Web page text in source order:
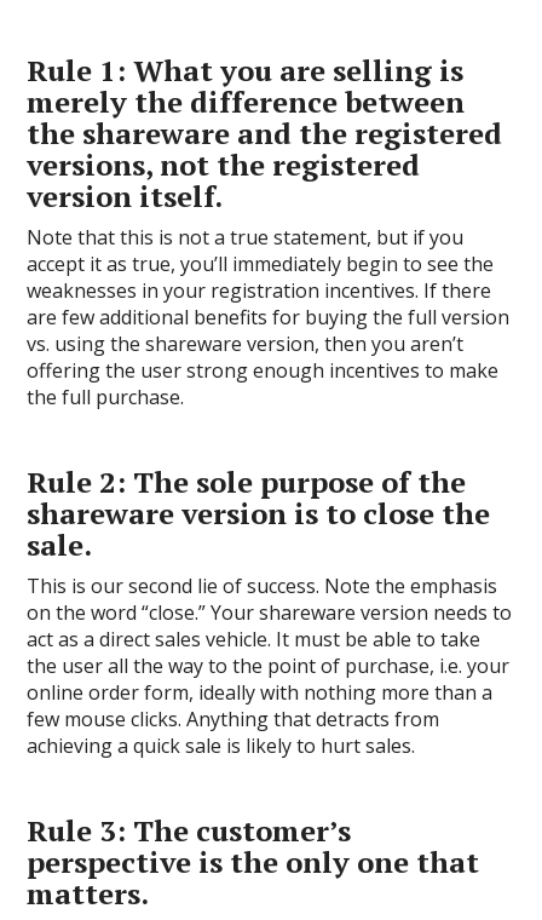
Rule 1: What you are selling is
merely the difference between
the shareware and the registered
versions, not the registered
version itself.
Note that this is not a true statement, but if you
accept it as true, you’ll immediately begin to see the
weaknesses in your registration incentives. If there
are few additional benefits for buying the full version
vs. using the shareware version, then you aren’t
offering the user strong enough incentives to make
the full purchase.
Rule 2: The sole purpose of the
shareware version is to close the
sale.
This is our second lie of success. Note the emphasis
on the word “close.” Your shareware version needs to
act as a direct sales vehicle. It must be able to take
the user all the way to the point of purchase, i.e. your
online order form, ideally with nothing more than a
few mouse clicks. Anything that detracts from
achieving a quick sale is likely to hurt sales.
Rule 3: The customer’s
perspective is the only one that
matters.